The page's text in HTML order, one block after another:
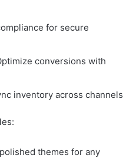
for secure
conversions with
inventory across channels
themes for any